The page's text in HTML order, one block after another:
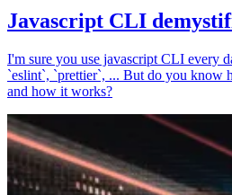
Javascript CLI
I'm sure you use javascript CLI every
`eslint`, `prettier`, ... But do you know
and how it works?